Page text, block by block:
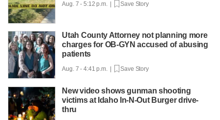
Aug. 7 - 5:12 p.m. | Save Story
Utah County Attorney not planning more
charges for OB-GYN accused of abusing
patients
Aug. 7 - 4:41 p.m. | Save Story
New video shows gunman shooting
victims at Idaho In-N-Out Burger drive-
thru